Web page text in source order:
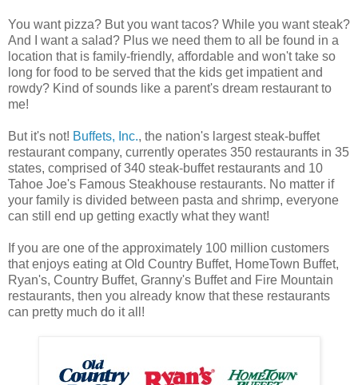
You want pizza? But you want tacos? While you want steak?
And I want a salad? Plus we need them to all be found in a
location that is family-friendly, affordable and won't take so
long for food to be served that the kids get impatient and
rowdy? Kind of sounds like a parent's dream restaurant to
me!
But it's not! Buffets, Inc., the nation's largest steak-buffet
restaurant company, currently operates 350 restaurants in 35
states, comprised of 340 steak-buffet restaurants and 10
Tahoe Joe's Famous Steakhouse restaurants. No matter if
your family is divided between pasta and shrimp, everyone
can still end up getting exactly what they want!
If you are one of the approximately 100 million customers
that enjoys eating at Old Country Buffet, HomeTown Buffet,
Ryan's, Country Buffet, Granny's Buffet and Fire Mountain
restaurants, then you already know that these restaurants
can pretty much do it all!